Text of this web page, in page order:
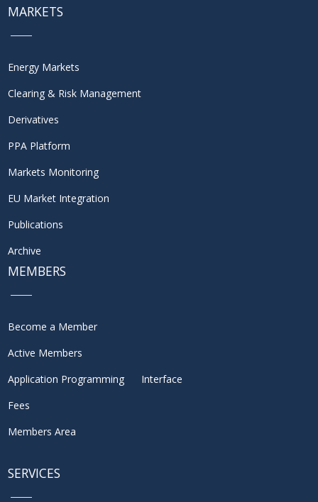
MARKETS
Energy Markets
Clearing & Risk Management
Derivatives
PPA Platform
Markets Monitoring
EU Market Integration
Publications
Archive
MEMBERS
Become a Member
Active Members
Application Programming Interface
Fees
Members Area
SERVICES